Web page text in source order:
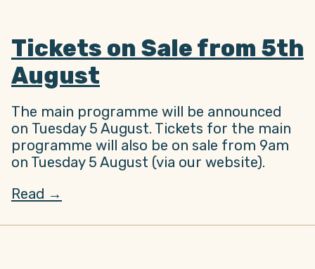
Tickets on Sale from 5th
August
The main programme will be announced
on Tuesday 5 August. Tickets for the main
programme will also be on sale from 9am
on Tuesday 5 August (via our website).
Read →